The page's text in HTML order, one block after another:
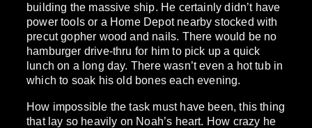
building the massive ship. He certainly didn’t have
power tools or a Home Depot nearby stocked with
precut gopher wood and nails. There would be no
hamburger drive-thru for him to pick up a quick
lunch on a long day. There wasn’t even a hot tub in
which to soak his old bones each evening.
How impossible the task must have been, this thing
that lay so heavily on Noah’s heart. How crazy he